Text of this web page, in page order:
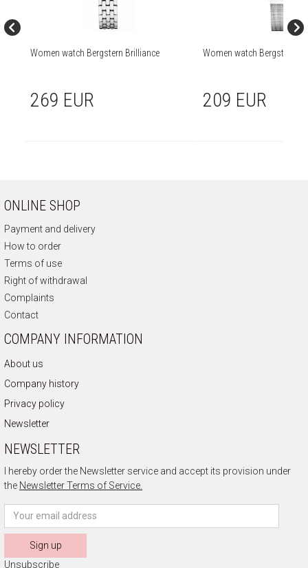
Women watch Bergstern Brilliance
269 EUR
Women watch Bergstern
209 EUR
ONLINE SHOP
Payment and delivery
How to order
Terms of use
Right of withdrawal
Complaints
Contact
COMPANY INFORMATION
About us
Company history
Privacy policy
Newsletter
NEWSLETTER
I hereby order the Newsletter service and accept its provision under
the Newsletter Terms of Service.
Sign up
Unsubscribe